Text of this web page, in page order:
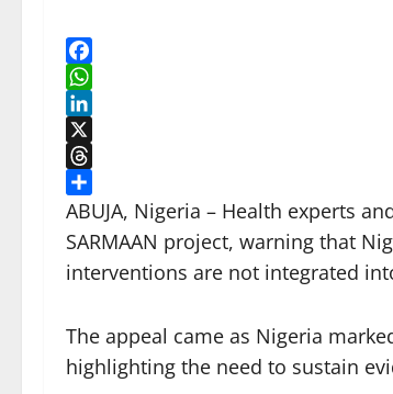
Facebook
WhatsApp
LinkedIn
X
Threads
Share
ABUJA, Nigeria – Health experts
SARMAAN project, warning that
interventions are not integrated
The appeal came as Nigeria
highlighting the need to sustain